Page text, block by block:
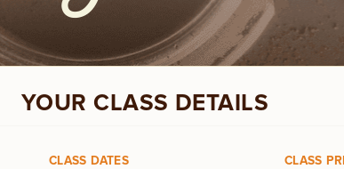
YOUR CLASS DETAILS
CLASS DATES CLASS